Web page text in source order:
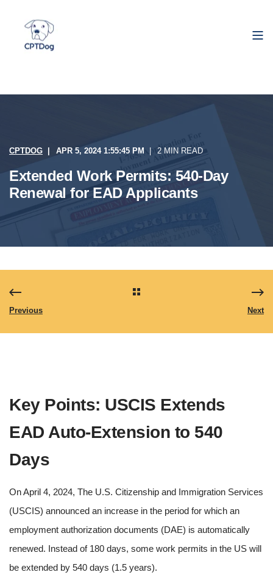
CPTDOG APR 5, 2024 1:55:45 PM 2 MIN READ
Extended Work Permits: 540-Day
Renewal for EAD Applicants
Previous Next
Key Points: USCIS Extends
EAD Auto-Extension to 540
Days
On April 4, 2024, The U.S. Citizenship and Immigration Services
(USCIS) announced an increase in the period for which an
employment authorization documents (DAE) is automatically
renewed. Instead of 180 days, some work permits in the US will
be extended by 540 days (1.5 years).